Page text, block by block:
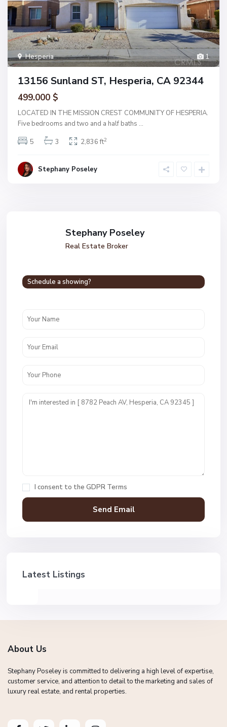
1
Hesperia
13156 Sunland ST, Hesperia, CA 92344
499.000 $
LOCATED IN THE MISSION CREST COMMUNITY OF HESPERIA.
Five bedrooms and two and a half baths ...
5
3 2,836 ft2
Stephany Poseley
Stephany Poseley
Real Estate Broker
Schedule a showing?
I consent to the GDPR Terms
Latest Listings
About Us
Stephany Poseley is committed to delivering a high level of expertise,
customer service, and attention to detail to the marketing and sales of
luxury real estate, and rental properties.